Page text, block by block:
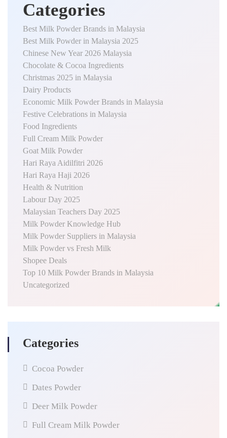
Categories
Best Milk Powder Brands in Malaysia
Best Milk Powder in Malaysia 2025
Chinese New Year 2026 Malaysia
Chocolate & Cocoa Ingredients
Christmas 2025 in Malaysia
Dairy Products
Economic Milk Powder Brands in Malaysia
Festive Celebrations in Malaysia
Food Ingredients
Full Cream Milk Powder
Goat Milk Powder
Hari Raya Aidilfitri 2026
Hari Raya Haji 2026
Health & Nutrition
Labour Day 2025
Malaysian Teachers Day 2025
Milk Powder Knowledge Hub
Milk Powder Suppliers in Malaysia
Milk Powder vs Fresh Milk
Shopee Deals
Top 10 Milk Powder Brands in Malaysia
Uncategorized
Categories
Cocoa Powder
Dates Powder
Deer Milk Powder
Full Cream Milk Powder